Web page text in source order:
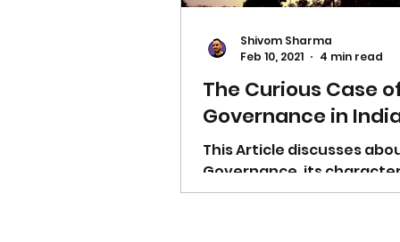
The Curious Case of
Governance in
This Article discusses
Governance, its
the governmental
Shivom Sharma
Feb 10, 2021
4 min read